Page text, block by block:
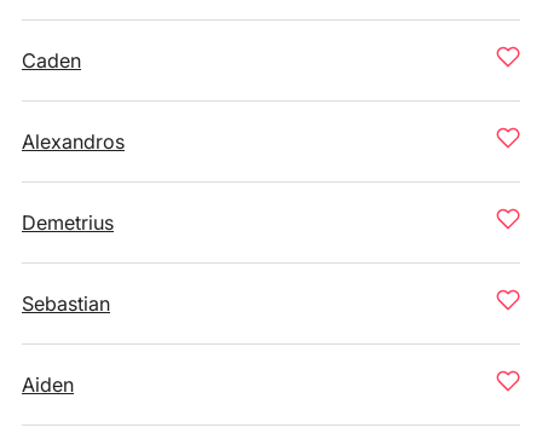
Caden
Alexandros
Demetrius
Sebastian
Aiden